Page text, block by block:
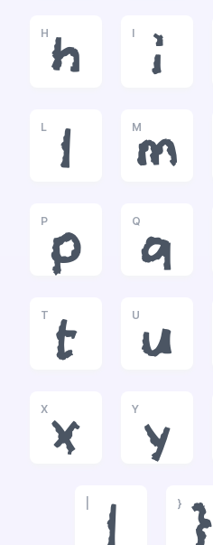
H
h
I
i
L
l
M
m
P
p
Q
q
T
t
U
u
X
x
Y
y
|
}
}